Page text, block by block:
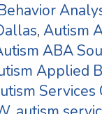
, Autism
ABA
Applied